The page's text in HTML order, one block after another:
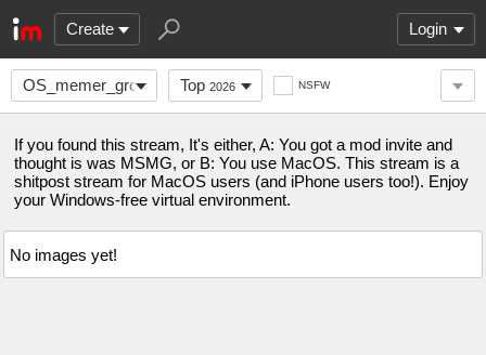
Create Login
OS_memer_group Top 2026 NSFW
If you found this stream, It's either, A: You got a mod invite and
thought is was MSMG, or B: You use MacOS. This stream is a
shitpost stream for MacOS users (and iPhone users too!). Enjoy
your Windows-free virtual environment.
No images yet!